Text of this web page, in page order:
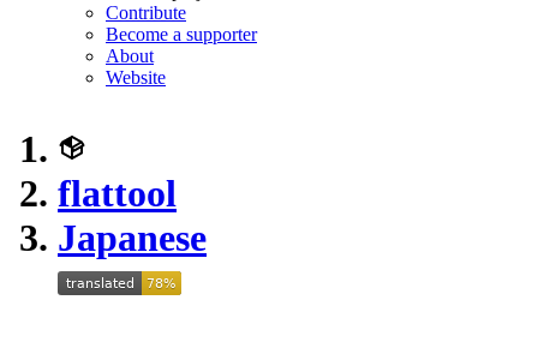
Contribute
Become a supporter
About
Website
flattool
Japanese